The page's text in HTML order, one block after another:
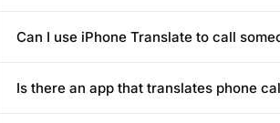
Can I use iPhone Translate to call
Is there an app that translates phone